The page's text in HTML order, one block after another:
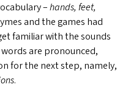
–hands, feet,
and the games had
familiar with the sounds
are pronounced,
for the next step, namely,
.